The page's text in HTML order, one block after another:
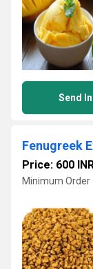
Send
Fenugreek
Price: 600
Minimum Order